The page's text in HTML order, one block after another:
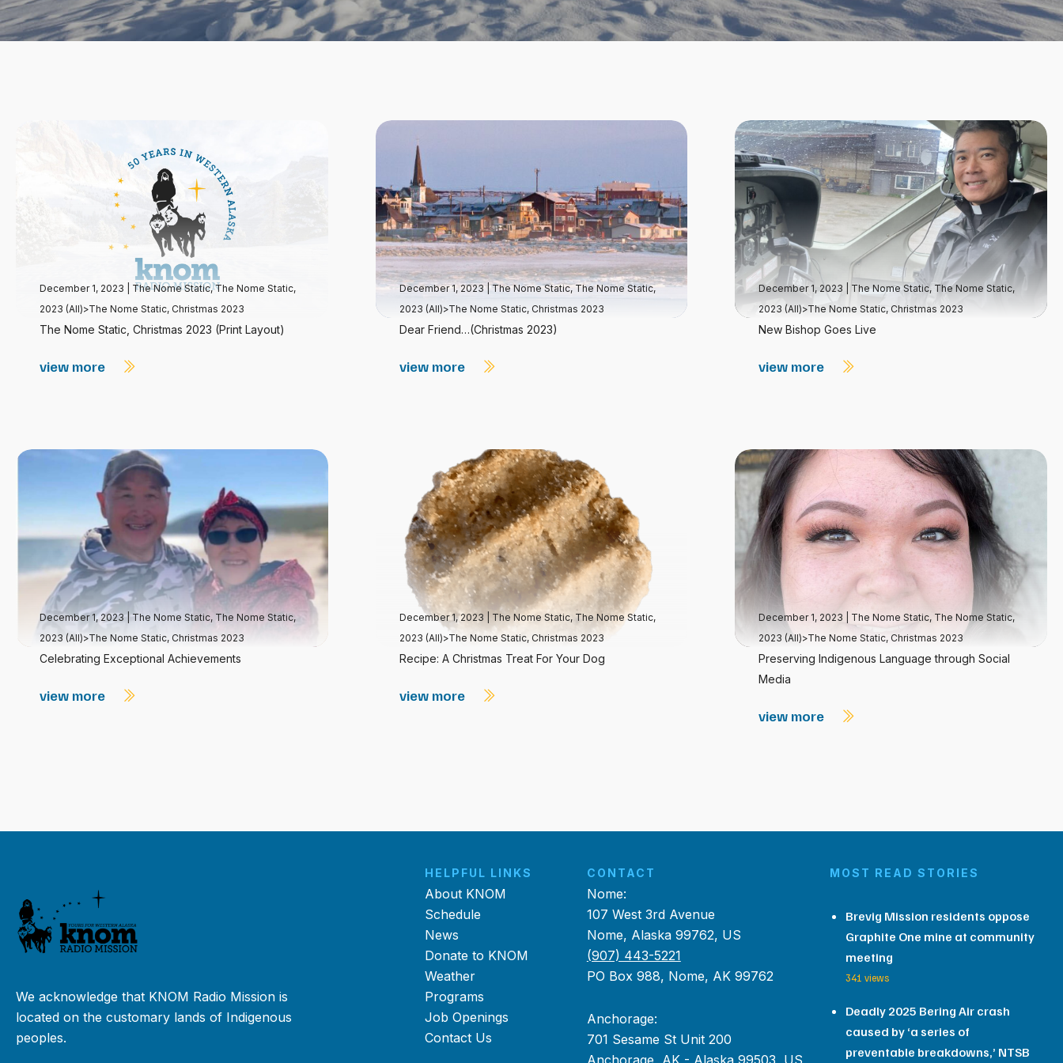
December 1, 2023 The Nome Static,The Nome Static,
2023 (All)>The Nome Static, Christmas 2023
The Nome Static, Christmas 2023 (Print Layout)
view more
December 1, 2023 |The Nome Static,The Nome Static,
2023 (All)>The Nome Static, Christmas 2023
Dear Friend…(Christmas 2023)
view more
December 1, 2023 The Nome Static, The Nome Static,
2023 (All)>The Nome Static, Christmas 2023
New Bishop Goes Live
view more
December 1, 2023|The Nome Static, The Nome Static,
2023 (All)>The Nome Static, Christmas 2023
Celebrating Exceptional Achievements
view more
December 1, 2023 The Nome Static, The Nome Static,
2023 (All)>The Nome Static, Christmas 2023
Recipe: A Christmas Treat For Your Dog
view more
December 1, 2023 The Nome Static, The Nome Static,
2023 (All)>The Nome Static, Christmas 2023
Preserving Indigenous Language through Social
Media
view more
We acknowledge that KNOM Radio Mission is
located on the customary lands of Indigenous
peoples.
HELPFUL LINKS
About KNOM
Schedule
News
Donate to KNOM
Weather
Programs
Job Openings
Contact Us
CONTACT
Nome:
107 West 3rd Avenue
Nome, Alaska 99762, US
(907) 443-5221
PO Box 988, Nome, AK 99762
Anchorage:
701 Sesame St Unit 200
Anchorage, AK - Alaska 99503, US
MOST READ STORIES
Brevig Mission residents oppose
Graphite One mine at community
meeting
341 views
Deadly 2025 Bering Air crash
caused by ‘a series of
preventable breakdowns,’ NTSB